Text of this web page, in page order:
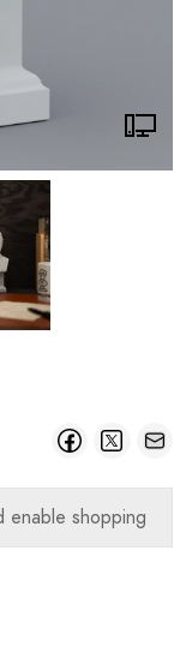
enable shopping